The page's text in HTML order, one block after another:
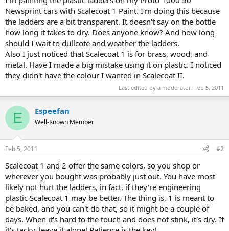
Newsprint cars with Scalecoat 1 Paint. I'm doing this because
the ladders are a bit transparent. It doesn't say on the bottle
how long it takes to dry. Does anyone know? And how long
should I wait to dullcote and weather the ladders.
Also I just noticed that Scalecoat 1 is for brass, wood, and
metal. Have I made a big mistake using it on plastic. I noticed
they didn't have the colour I wanted in Scalecoat II.
Last edited by a moderator: Feb 5, 2011
E Espeefan
Well-Known Member
Feb 5, 2011 #2
Scalecoat 1 and 2 offer the same colors, so you shop or
wherever you bought was probably just out. You have most
likely not hurt the ladders, in fact, if they're engineering
plastic Scalecoat 1 may be better. The thing is, 1 is meant to
be baked, and you can't do that, so it might be a couple of
days. When it's hard to the touch and does not stink, it's dry. If